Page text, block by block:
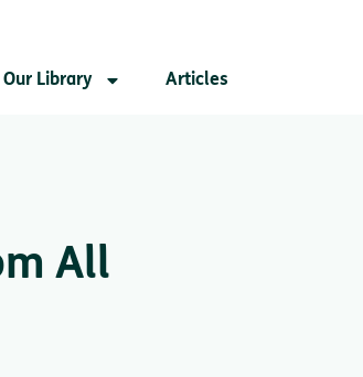
Our Library Articles
All